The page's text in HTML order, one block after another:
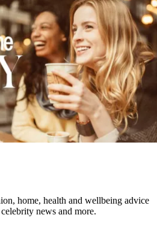
home, health and wellbeing advice
news and more.